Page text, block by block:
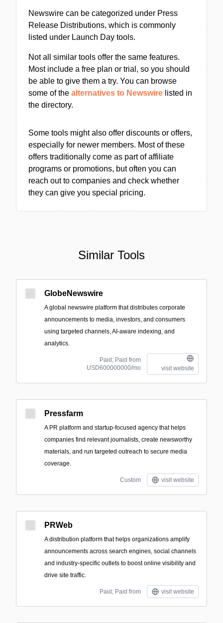
Newswire can be categorized under Press
Release Distributions, which is commonly
listed under Launch Day tools.
Not all similar tools offer the same features.
Most include a free plan or trial, so you should
be able to give them a try. You can browse
some of the alternatives to Newswire listed in
the directory.
Some tools might also offer discounts or offers,
especially for newer members. Most of these
offers traditionally come as part of affiliate
programs or promotions, but often you can
reach out to companies and check whether
they can give you special pricing.
Similar Tools
GlobeNewswire
A global newswire platform that distributes corporate
announcements to media, investors, and consumers
using targeted channels, AI-aware indexing, and
analytics.
Paid; Paid from
USD600000000/mo
visit website
Pressfarm
A PR platform and startup-focused agency that helps
companies find relevant journalists, create newsworthy
materials, and run targeted outreach to secure media
coverage.
Custom visit website
PRWeb
A distribution platform that helps organizations amplify
announcements across search engines, social channels
and industry-specific outlets to boost online visibility and
drive site traffic.
Paid; Paid from visit website